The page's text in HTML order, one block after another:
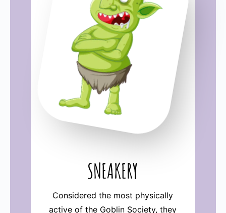
SNEAKERY
Considered the most physically
active of the Goblin Society, they